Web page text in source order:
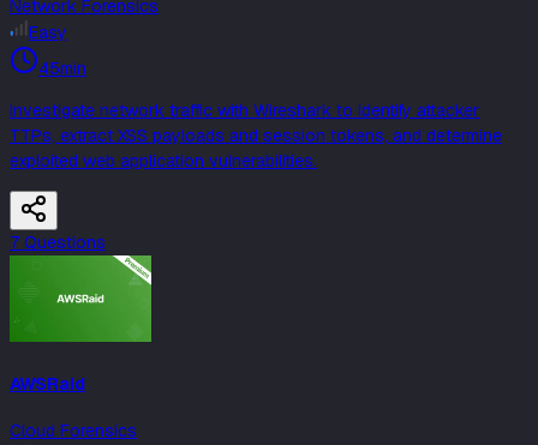
Network Forensics
Easy
45min
Investigate network traffic with Wireshark to identify attacker
TTPs, extract XSS payloads and session tokens, and determine
exploited web application vulnerabilities.
7 Questions
AWSRaid
Cloud Forensics